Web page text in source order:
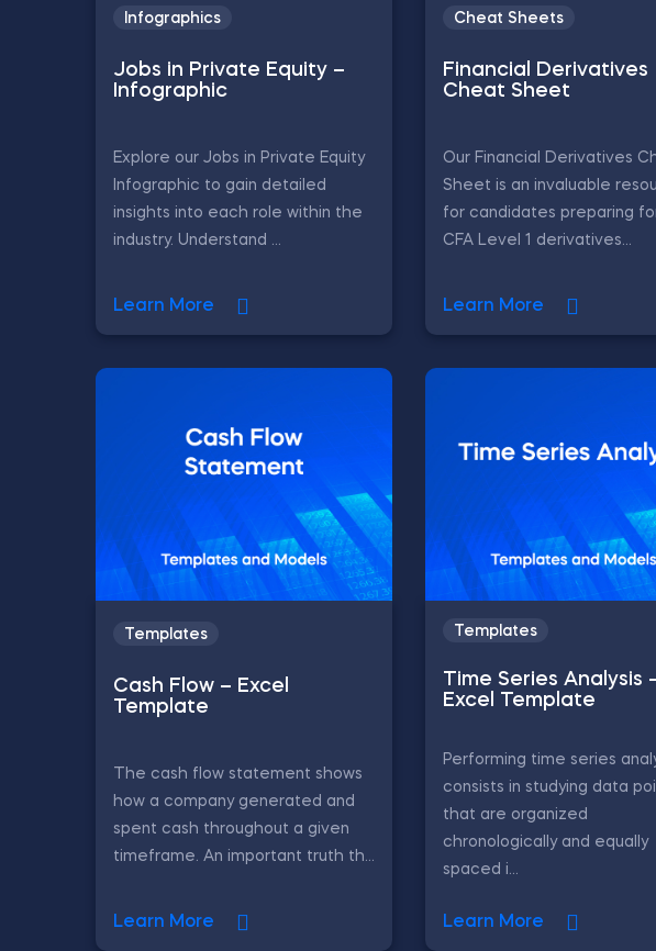
Infographics
Jobs in Private Equity –
Infographic
Explore our Jobs in Private Equity
Infographic to gain detailed
insights into each role within the
industry. Understand ...
Learn More
Cheat Sheets
Financial Derivatives
Cheat Sheet
Our Financial Derivatives
Sheet is an invaluable
for candidates preparing
CFA Level 1 derivatives...
Learn More
Templates
Cash Flow – Excel
Template
The cash flow statement shows
how a company generated and
spent cash throughout a given
timeframe. An important truth th...
Learn More
Templates
Time Series Analysis
Excel Template
Performing time series
consists in studying data
that are organized
chronologically and equally
spaced i...
Learn More